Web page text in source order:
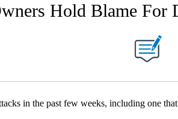
Hold Blame For
RECEIVE NOTIFICATIONS ABOUT NEW PAGES ON "".
in the past few weeks, including one